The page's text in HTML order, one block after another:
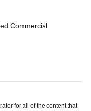
Commercial
for all of the content that